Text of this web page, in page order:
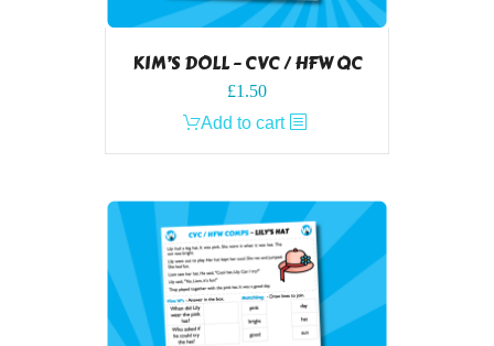
KIM’S DOLL – CVC / HFW QC
£1.50
Add to cart